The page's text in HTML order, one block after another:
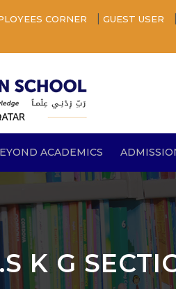
CORNER GUEST USER
ACADEMICS
K G